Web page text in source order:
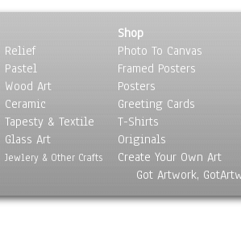
Relief
Pastel
Wood Art
Ceramic
Tapesty & Textile
Glass Art
Jewlery & Other Crafts
Shop
Photo To Canvas
Framed Posters
Posters
Greeting Cards
T-Shirts
Originals
Create Your Own Art
Got Artwork,